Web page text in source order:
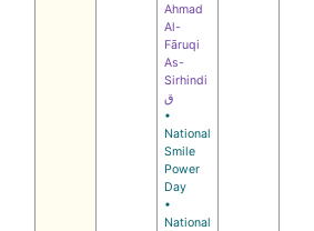
Ahmad
Al-
Fāruqi
As-
Sirhindi
ق
•
National
Smile
Power
Day
•
National